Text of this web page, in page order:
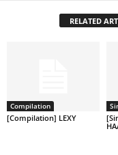
RELATED
Compilation
[Compilation] LEXY